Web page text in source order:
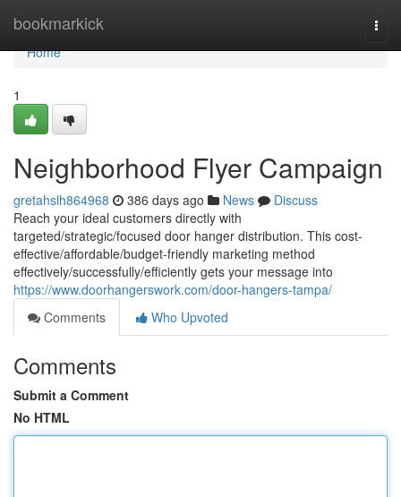
bookmarkick
Home
Home
1
Neighborhood Flyer Campaign
gretahslh864968 386 days ago News
Discuss
Reach your ideal customers directly with
targeted/strategic/focused door hanger distribution. This cost-
effective/affordable/budget-friendly marketing method
effectively/successfully/efficiently gets your message into
https://www.doorhangerswork.com/door-hangers-tampa/
Comments
Who Upvoted
Comments
Submit a Comment
No HTML